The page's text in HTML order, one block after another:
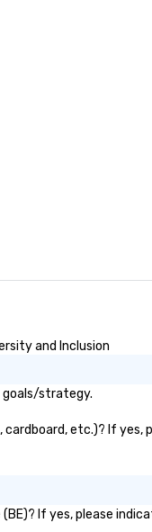
and Inclusion
goals/strategy.
etc.)? If
If yes, please